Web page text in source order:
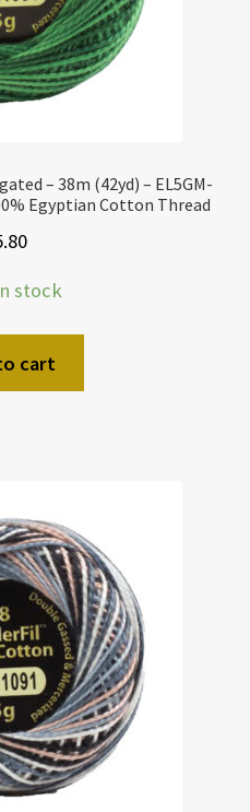
– 38m (42yd) – EL5GM-
Egyptian Cotton Thread
stock
cart